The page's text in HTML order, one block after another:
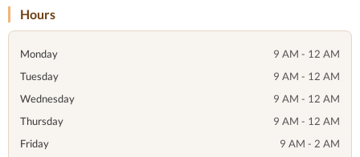
Hours
Monday
9 AM - 12 AM
Tuesday
9 AM - 12 AM
Wednesday
9 AM - 12 AM
Thursday
9 AM - 12 AM
Friday
9 AM - 2 AM